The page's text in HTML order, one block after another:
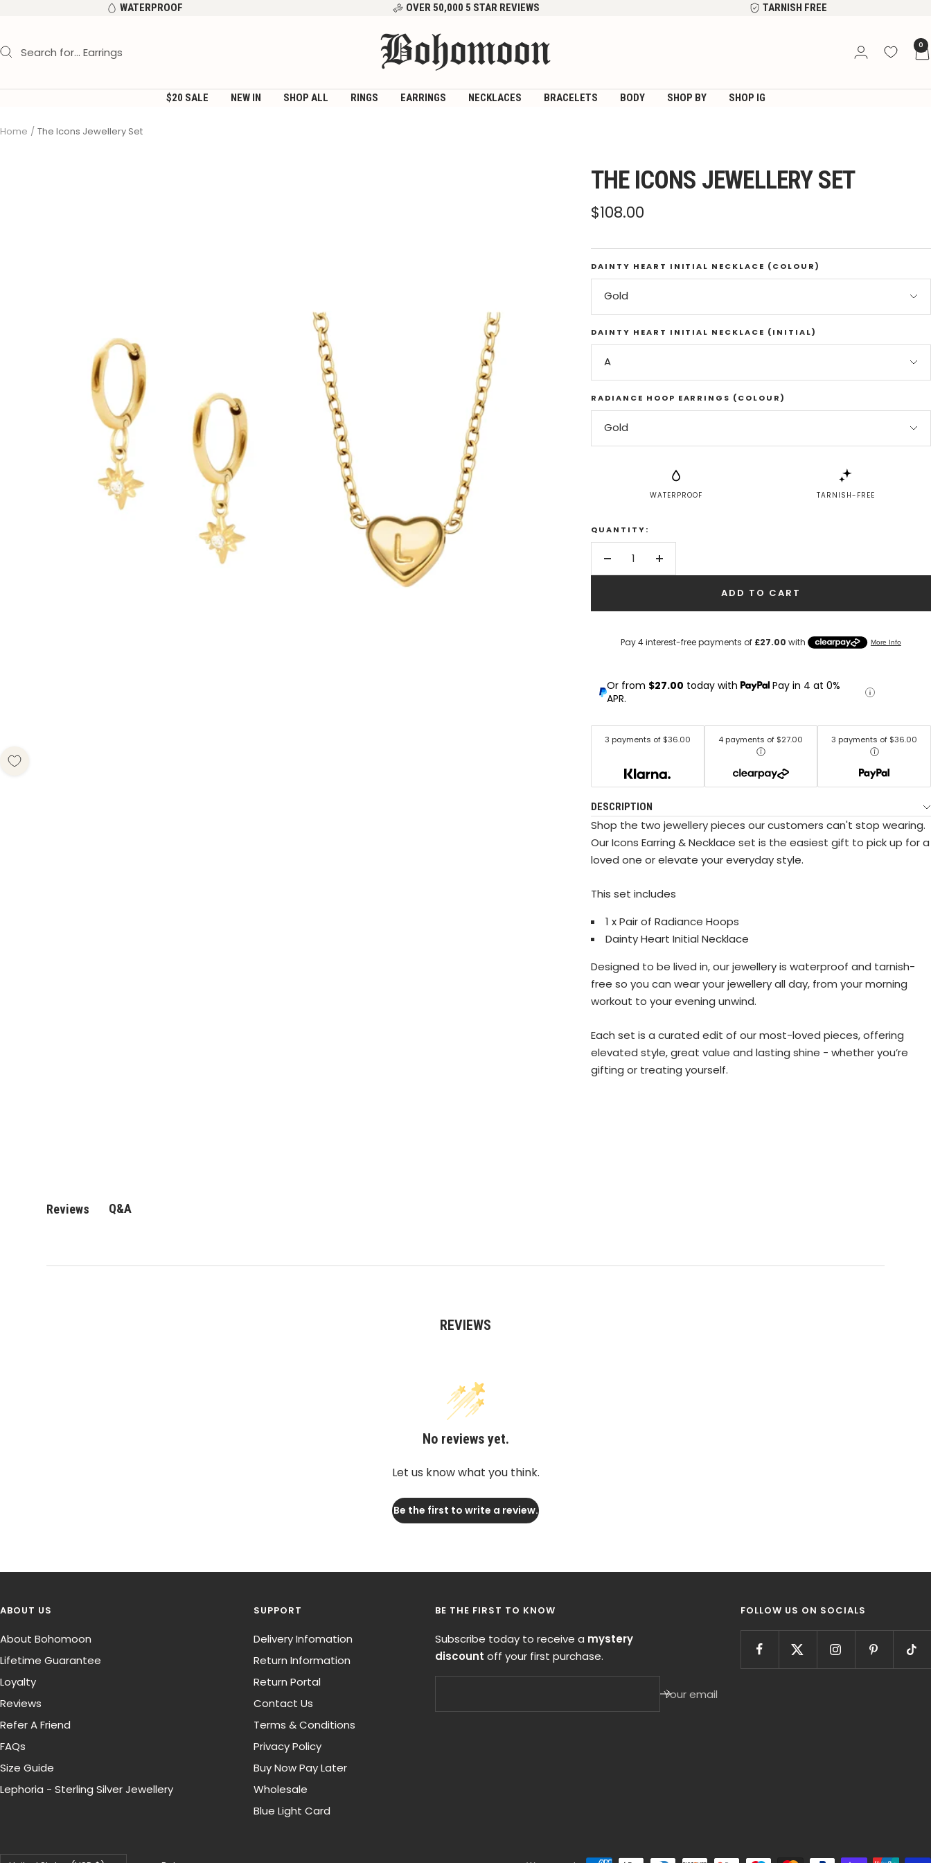
content
WATERPROOF OVER 50,000 5 STAR REVIEWS TARNISH FREE
Bohomoon 0
$20 SALE NEW IN SHOP ALL RINGS EARRINGS NECKLACES BRACELETS BODY SHOP BY SHOP IG
Home The Icons Jewellery Set
THE ICONS JEWELLERY SET
Sale
$108.00
DAINTY HEART INITIAL NECKLACE (COLOUR)
Gold
DAINTY HEART INITIAL NECKLACE (INITIAL)
A
RADIANCE HOOP EARRINGS (COLOUR)
Gold
WATERPROOF TARNISH-FREE
QUANTITY:
Decrease
Increase
ADD TO CART
Or from $27.00 today with
Pay in 4 at 0%
APR.
3 payments of $36.00 4 payments of $27.00 3 payments of $36.00
DESCRIPTION
Shop the two jewellery pieces our customers can't stop wearing.
Our Icons Earring & Necklace set is the easiest gift to pick up for a
loved one or elevate your everyday style.
This set includes
1 x Pair of Radiance Hoops
Dainty Heart Initial Necklace
Designed to be lived in, our jewellery is waterproof and tarnish-
free so you can wear your jewellery all day, from your morning
workout to your evening unwind.
Each set is a curated edit of our most-loved pieces, offering
elevated style, great value and lasting shine - whether you’re
gifting or treating yourself.
Reviews Q&A
REVIEWS
No reviews yet.
Let us know what you think.
Be the first to write a review.
ABOUT US
About Bohomoon
Lifetime Guarantee
Loyalty
Reviews
Refer A Friend
FAQs
Size Guide
Lephoria - Sterling Silver Jewellery
SUPPORT
Delivery Infomation
Return Information
Return Portal
Contact Us
Terms & Conditions
Privacy Policy
Buy Now Pay Later
Wholesale
Blue Light Card
BE THE FIRST TO KNOW
Subscribe today to receive a mystery
discount off your first purchase.
Your email
FOLLOW US ON SOCIALS